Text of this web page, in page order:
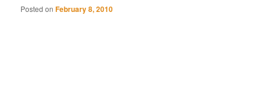
Posted onFebruary 8, 2010